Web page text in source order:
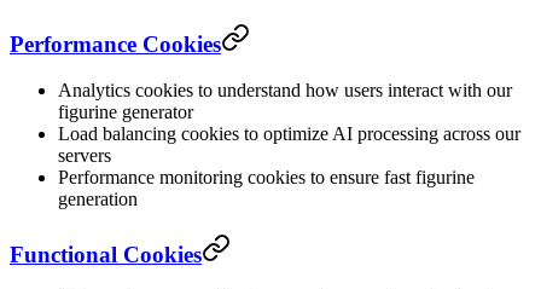
Performance Cookies
Analytics cookies to understand how users interact with our
figurine generator
Load balancing cookies to optimize AI processing across our
servers
Performance monitoring cookies to ensure fast figurine
generation
Functional Cookies